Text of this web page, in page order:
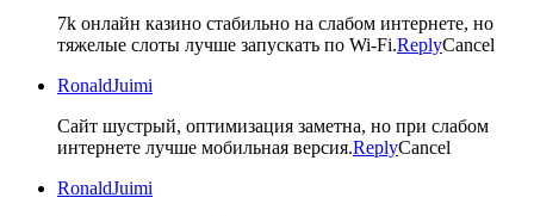
7k онлайн казино стабильно на слабом интернете, но
тяжелые слоты лучше запускать по Wi-Fi.ReplyCancel
RonaldJuimi
Сайт шустрый, оптимизация заметна, но при слабом
интернете лучше мобильная версия.ReplyCancel
RonaldJuimi